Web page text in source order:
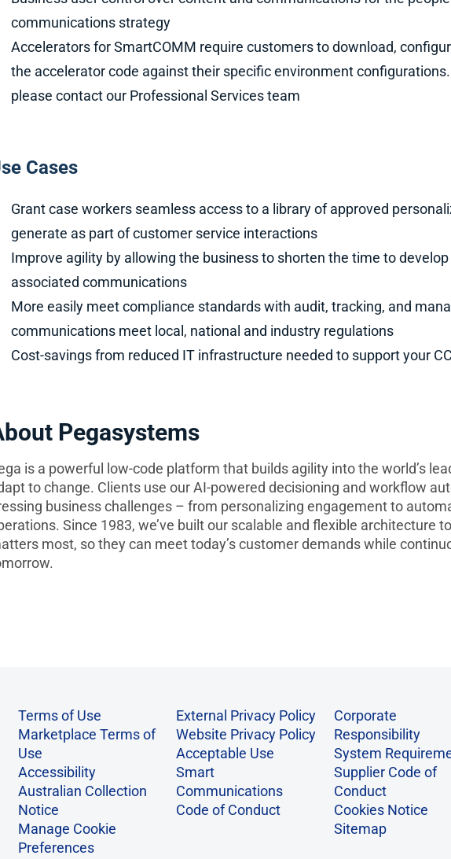
communications strategy
Accelerators for SmartCOMM require customers to download,
the accelerator code against their specific environment
please contact our Professional Services team
Cases
Grant case workers seamless access to a library of approved
generate as part of customer service interactions
Improve agility by allowing the business to shorten the time to
associated communications
More easily meet compliance standards with audit, tracking, and
communications meet local, national and industry regulations
Cost-savings from reduced IT infrastructure needed to support your
Pegasystems
is a powerful low-code platform that builds agility into the world’s
to change. Clients use our AI-powered decisioning and workflow
business challenges – from personalizing engagement to
Since 1983, we’ve built our scalable and flexible architecture
most, so they can meet today’s customer demands while
Terms of Use
Marketplace Terms of
Use
Accessibility
Australian Collection
Notice
Manage Cookie
Preferences
External Privacy Policy
Website Privacy Policy
Acceptable Use
Smart
Communications
Code of Conduct
Corporate
Responsibility
System
Supplier Code of
Conduct
Cookies Notice
Sitemap